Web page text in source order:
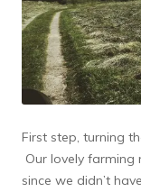
First step, turning
Our lovely
since we didn’t